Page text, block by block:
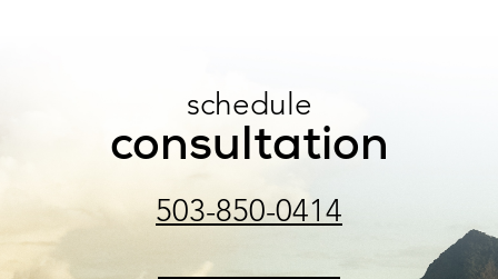
schedule
consultation
503-850-0414